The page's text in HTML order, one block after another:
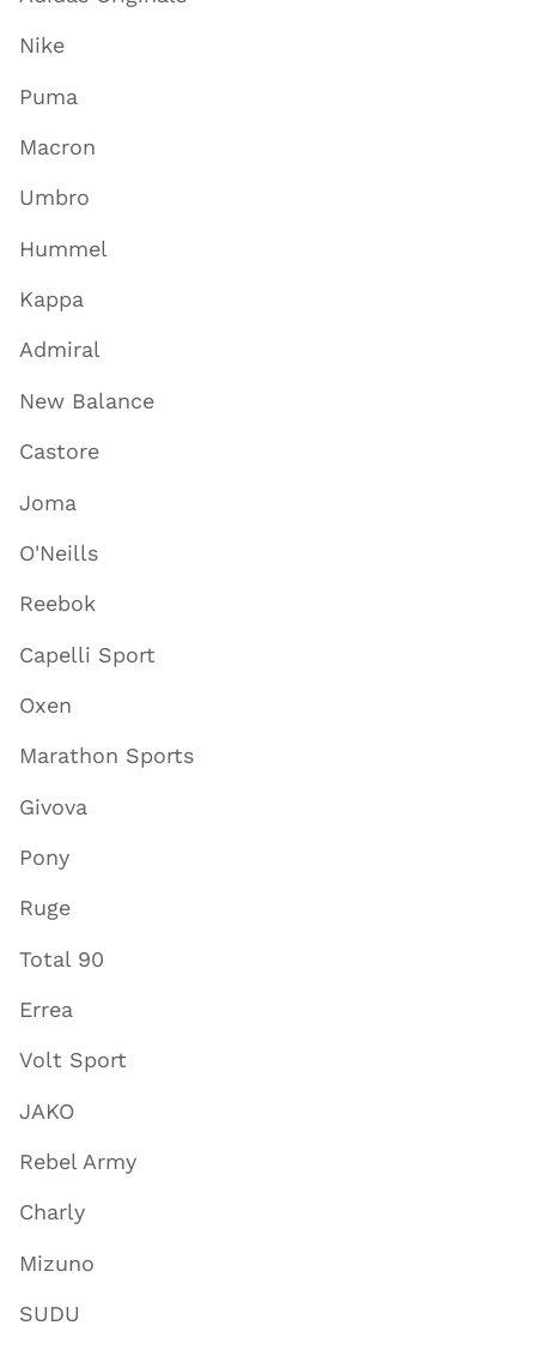
Nike
Puma
Macron
Umbro
Hummel
Kappa
Admiral
New Balance
Castore
Joma
O'Neills
Reebok
Capelli Sport
Oxen
Marathon Sports
Givova
Pony
Ruge
Total 90
Errea
Volt Sport
JAKO
Rebel Army
Charly
Mizuno
SUDU